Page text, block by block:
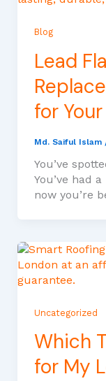
Blog
Lead
for
Md. Saiful Islam
You’ve
You’ve had
now you’re
Uncategorized
Which
for My